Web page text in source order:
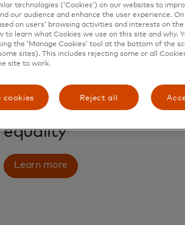
Advancing gender
equality
Learn more
technologies (‘Cookies’) on our websites to
our audience and enhance the user experience.
on users’ browsing activities and interests on
to learn what Cookies we use on this site and why.
the ‘Manage Cookies’ tool at the bottom of the
sites). This includes rejecting some or all
site to work.
cookies Reject all